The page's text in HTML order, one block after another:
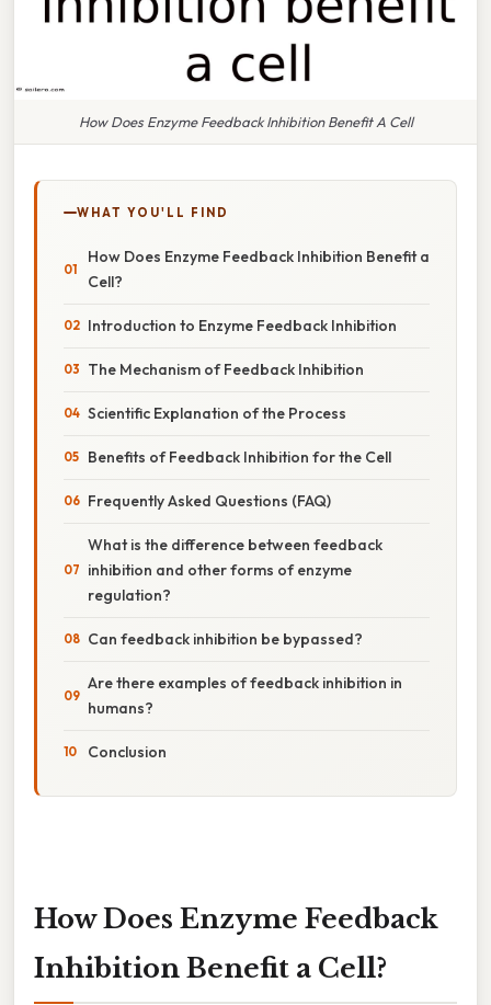
How Does Enzyme Feedback Inhibition Benefit A Cell
WHAT YOU'LL FIND
How Does Enzyme Feedback Inhibition Benefit a
Cell?
Introduction to Enzyme Feedback Inhibition
The Mechanism of Feedback Inhibition
Scientific Explanation of the Process
Benefits of Feedback Inhibition for the Cell
Frequently Asked Questions (FAQ)
What is the difference between feedback
inhibition and other forms of enzyme
regulation?
Can feedback inhibition be bypassed?
Are there examples of feedback inhibition in
humans?
Conclusion
How Does Enzyme Feedback
Inhibition Benefit a Cell?